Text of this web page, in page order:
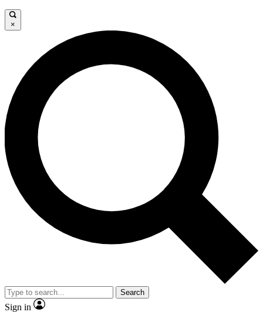
×
Search
Sign in